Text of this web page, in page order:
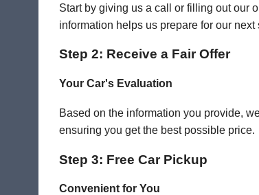
Start by giving us a call or filling out our
information helps us prepare for our next
Step 2: Receive a Fair Offer
Your Car's Evaluation
Based on the information you provide,
ensuring you get the best possible price.
Step 3: Free Car Pickup
Convenient for You